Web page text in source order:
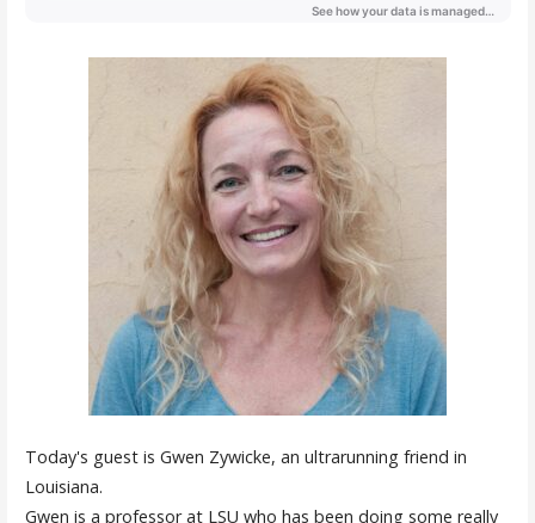
Today's guest is Gwen Zywicke, an ultrarunning friend in
Louisiana.
Gwen is a professor at LSU who has been doing some really